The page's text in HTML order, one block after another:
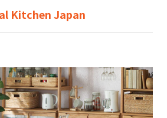
Kitchen Japan